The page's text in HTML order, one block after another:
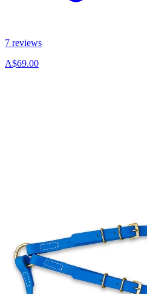
7 reviews
A$69.00